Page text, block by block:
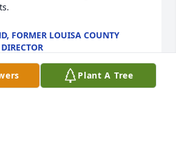
FORMER LOUISA COUNTY
Plant A Tree